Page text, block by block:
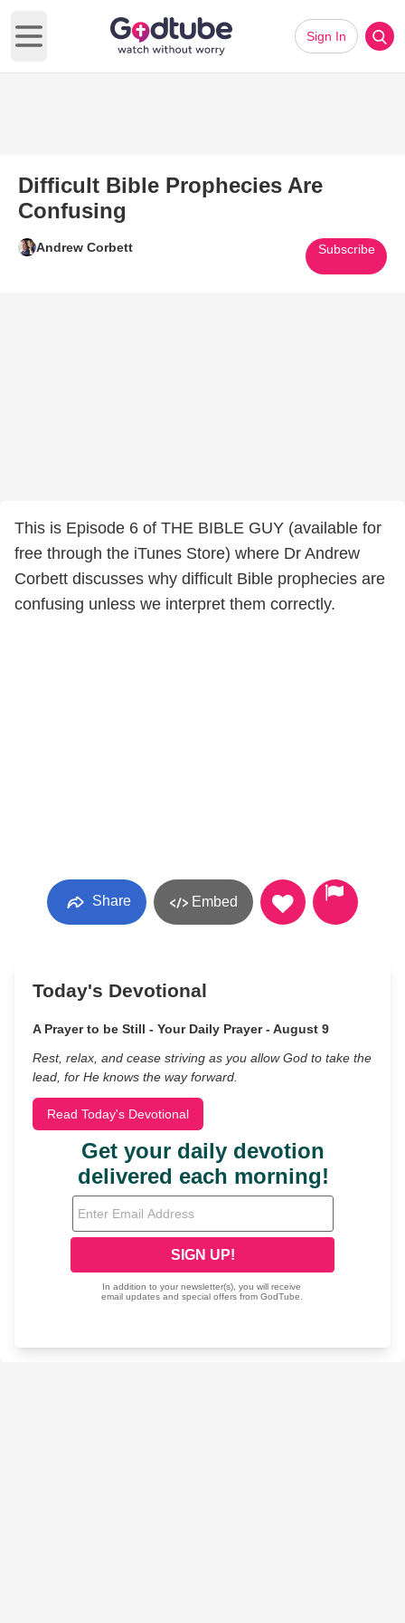
Open main menu
Sign In
Difficult Bible Prophecies Are
Confusing
Andrew Corbett Subscribe
This is Episode 6 of THE BIBLE GUY (available for
free through the iTunes Store) where Dr Andrew
Corbett discusses why difficult Bible prophecies are
confusing unless we interpret them correctly.
Share Embed
Today's Devotional
A Prayer to be Still - Your Daily Prayer - August 9
Rest, relax, and cease striving as you allow God to take the
lead, for He knows the way forward.
Read Today's Devotional